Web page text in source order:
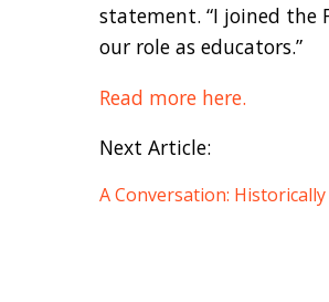
statement. “I joined the
our role as educators.”
Read more here.
Next Article:
A Conversation: